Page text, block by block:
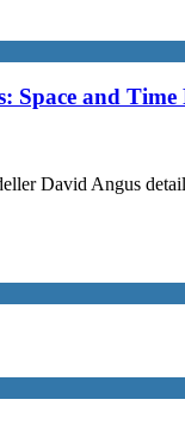
Space and Time
David Angus